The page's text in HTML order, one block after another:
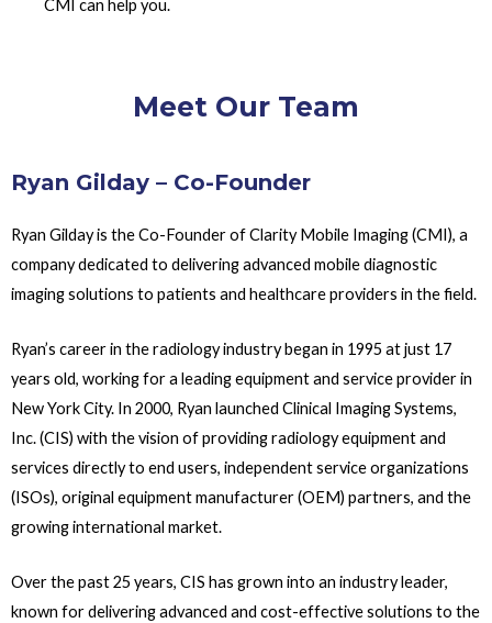
CMI can help you.
Meet Our Team
Ryan Gilday – Co-Founder
Ryan Gilday is the Co-Founder of Clarity Mobile Imaging (CMI), a
company dedicated to delivering advanced mobile diagnostic
imaging solutions to patients and healthcare providers in the field.
Ryan’s career in the radiology industry began in 1995 at just 17
years old, working for a leading equipment and service provider in
New York City. In 2000, Ryan launched Clinical Imaging Systems,
Inc. (CIS) with the vision of providing radiology equipment and
services directly to end users, independent service organizations
(ISOs), original equipment manufacturer (OEM) partners, and the
growing international market.
Over the past 25 years, CIS has grown into an industry leader,
known for delivering advanced and cost-effective solutions to the